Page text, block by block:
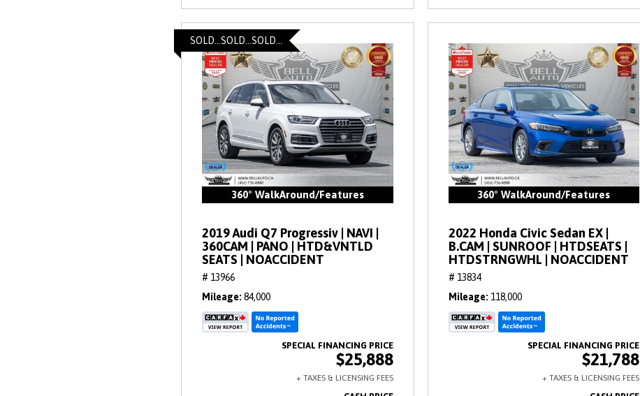
SOLD...SOLD...SOLD...
360° WalkAround/Features
2019 Audi Q7 Progressiv | NAVI |
360CAM | PANO | HTD&VNTLD
SEATS | NOACCIDENT
# 13966
Mileage 84,000
$25,888
360° WalkAround/Features
2022 Honda Civic Sedan EX |
B.CAM | SUNROOF | HTDSEATS |
HTDSTRNGWHL | NOACCIDENT
# 13834
Mileage 118,000
$21,788